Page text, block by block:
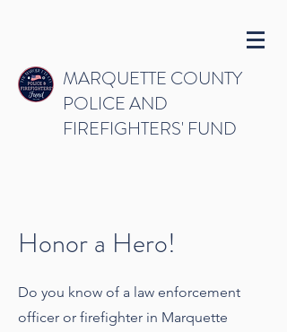
MARQUETTE COUNTY
POLICE AND
FIREFIGHTERS' FUND
Honor a Hero!
Do you know of a law enforcement
officer or firefighter in Marquette